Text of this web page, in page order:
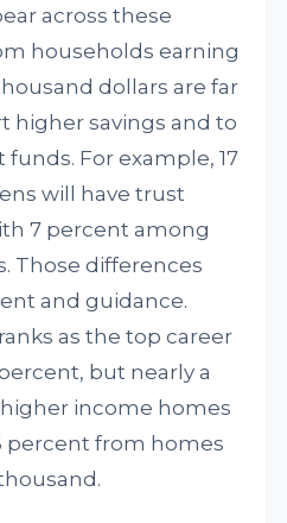
across these
households earning
dollars are far
higher savings and to
For example, 17
will have trust
7 percent among
Those differences
and guidance.
as the top career
but nearly a
income homes
percent from homes